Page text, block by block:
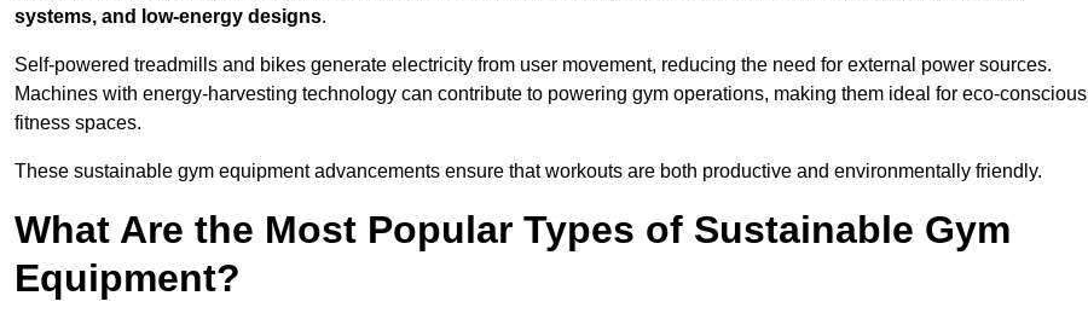
systems, and low-energy designs.
Self-powered treadmills and bikes generate electricity from user movement, reducing the need for external power sources.
Machines with energy-harvesting technology can contribute to powering gym operations, making them ideal for eco-conscious
fitness spaces.
These sustainable gym equipment advancements ensure that workouts are both productive and environmentally friendly.
What Are the Most Popular Types of Sustainable Gym
Equipment?